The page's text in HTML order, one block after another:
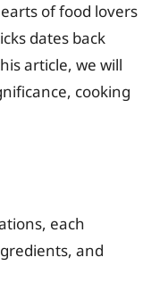
of food lovers
dates back
article, we will
cooking
each
and